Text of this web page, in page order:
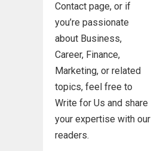
Contact page, or if
you’re passionate
about Business,
Career, Finance,
Marketing, or related
topics, feel free to
Write for Us and share
your expertise with our
readers.